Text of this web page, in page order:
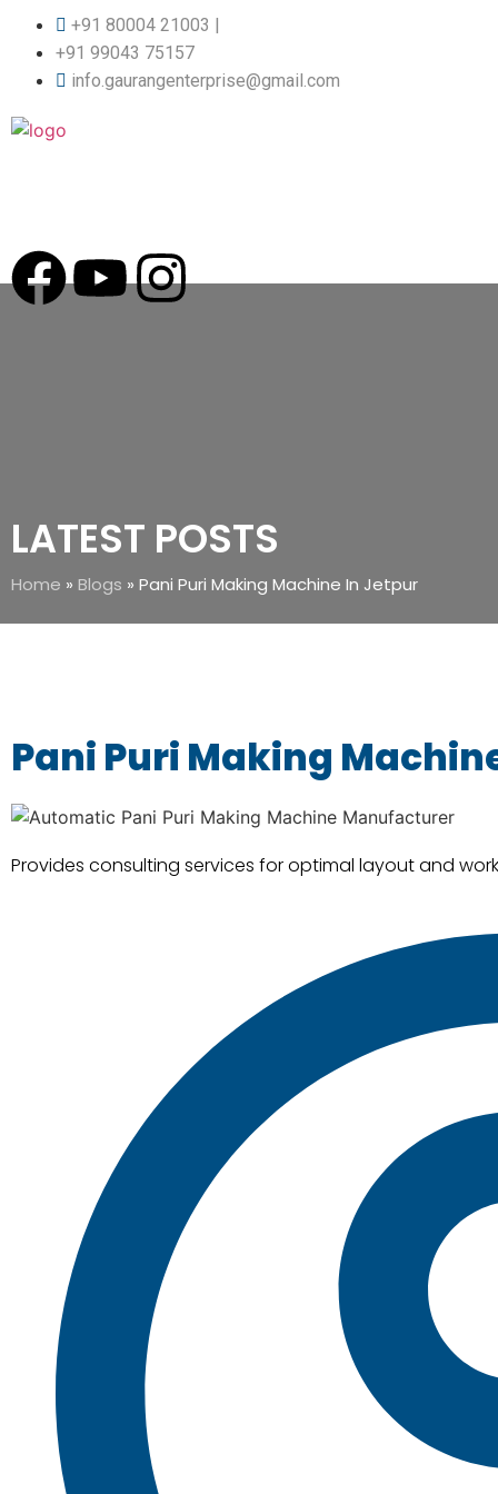
+91 80004 21003 |
+91 99043 75157
info.gaurangenterprise@gmail.com
LATEST POSTS
Home » Blogs » Pani Puri Making Machine In Jetpur
Pani Puri Making
Provides consulting services for optimal layout and